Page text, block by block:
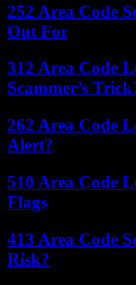
252 Area Code
Out For
312 Area Code
Scammer’s
262 Area Code
Alert?
510 Area Code
Flags
413 Area Code
Risk?